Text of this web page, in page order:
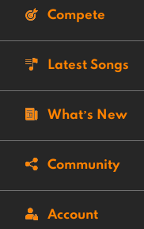
Compete
Latest Songs
What’s New
Community
Account